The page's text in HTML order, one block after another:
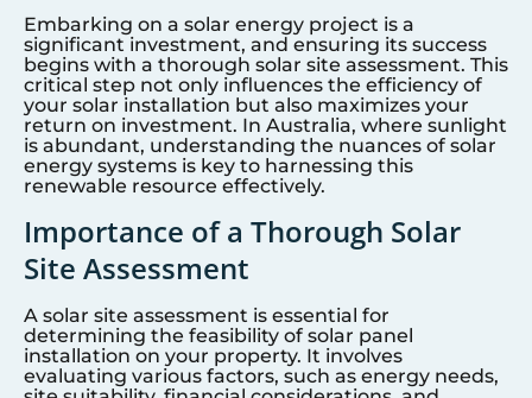
Embarking on a solar energy project is a
significant investment, and ensuring its success
begins with a thorough solar site assessment. This
critical step not only influences the efficiency of
your solar installation but also maximizes your
return on investment. In Australia, where sunlight
is abundant, understanding the nuances of solar
energy systems is key to harnessing this
renewable resource effectively.
Importance of a Thorough Solar
Site Assessment
A solar site assessment is essential for
determining the feasibility of solar panel
installation on your property. It involves
evaluating various factors, such as energy needs,